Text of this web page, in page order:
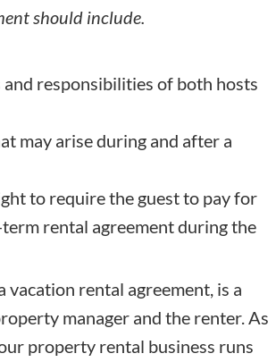
should include.
responsibilities of both hosts
may arise during and after a
to require the guest to pay for
rental agreement during the
rental agreement, is a
manager and the renter. As
property rental business runs